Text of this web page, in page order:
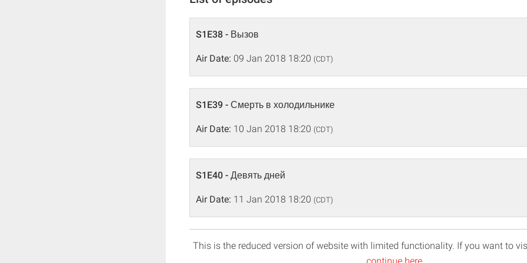
S1E38 - Вызов
Air Date: 09 Jan 2018 18:20 (CDT)
S1E39 - Смерть в холодильнике
Air Date: 10 Jan 2018 18:20 (CDT)
S1E40 - Девять дней
Air Date: 11 Jan 2018 18:20 (CDT)
This is the reduced version of website with limited functionality. If you want to